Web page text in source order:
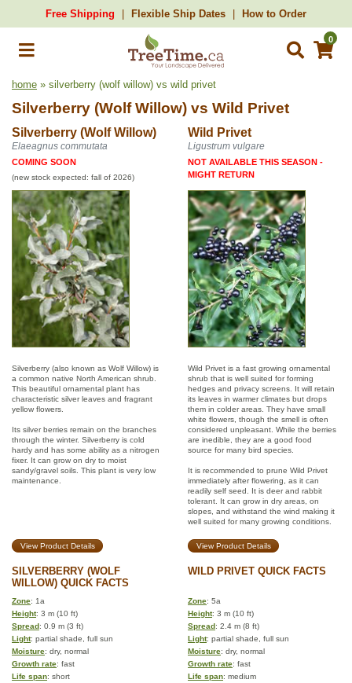
Free Shipping Flexible Ship Dates How to Order
0
home » silverberry (wolf willow) vs wild privet
Silverberry (Wolf Willow) vs Wild Privet
Silverberry (Wolf Willow) Wild Privet
Elaeagnus commutata Ligustrum vulgare
COMING SOON
(new stock expected: fall of 2026)
NOT AVAILABLE THIS SEASON -
MIGHT RETURN
Silverberry (also known as Wolf Willow) is
a common native North American shrub.
This beautiful ornamental plant has
characteristic silver leaves and fragrant
yellow flowers.
Its silver berries remain on the branches
through the winter. Silverberry is cold
hardy and has some ability as a nitrogen
fixer. It can grow on dry to moist
sandy/gravel soils. This plant is very low
maintenance.
Wild Privet is a fast growing ornamental
shrub that is well suited for forming
hedges and privacy screens. It will retain
its leaves in warmer climates but drops
them in colder areas. They have small
white flowers, though the smell is often
considered unpleasant. While the berries
are inedible, they are a good food
source for many bird species.
It is recommended to prune Wild Privet
immediately after flowering, as it can
readily self seed. It is deer and rabbit
tolerant. It can grow in dry areas, on
slopes, and withstand the wind making it
well suited for many growing conditions.
View Product Details View Product Details
SILVERBERRY (WOLF
WILLOW) QUICK FACTS
WILD PRIVET QUICK FACTS
Zone: 1a Zone: 5a
Height: 3 m (10 ft) Height: 3 m (10 ft)
Spread: 0.9 m (3 ft) Spread: 2.4 m (8 ft)
Light: partial shade, full sun Light: partial shade, full sun
Moisture: dry, normal Moisture: dry, normal
Growth rate: fast Growth rate: fast
Life span: short Life span: medium